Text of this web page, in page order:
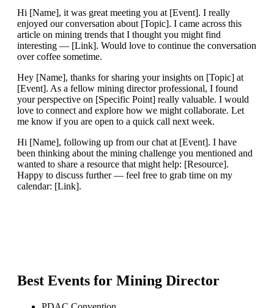
Hi [Name], it was great meeting you at [Event]. I really
enjoyed our conversation about [Topic]. I came across this
article on mining trends that I thought you might find
interesting — [Link]. Would love to continue the conversation
over coffee sometime.
Hey [Name], thanks for sharing your insights on [Topic] at
[Event]. As a fellow mining director professional, I found
your perspective on [Specific Point] really valuable. I would
love to connect and explore how we might collaborate. Let
me know if you are open to a quick call next week.
Hi [Name], following up from our chat at [Event]. I have
been thinking about the mining challenge you mentioned and
wanted to share a resource that might help: [Resource].
Happy to discuss further — feel free to grab time on my
calendar: [Link].
Best Events for Mining Director